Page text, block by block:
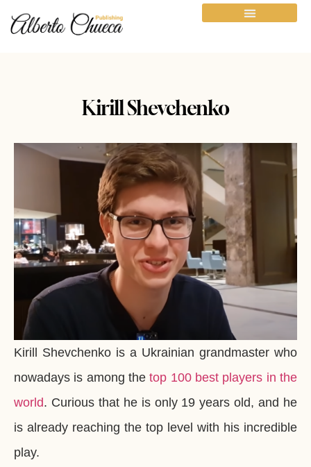
Kirill Shevchenko
Kirill Shevchenko is a Ukrainian grandmaster who
nowadays is among thetop 100 best players in the
world. Curious that he is only 19 years old, and he
is already reaching the top level with his incredible
play.